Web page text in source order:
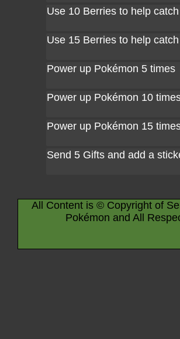
Use 10 Berries to help
Use 15 Berries to help
Power up Pokémon 5 times
Power up Pokémon 10
Power up Pokémon 15
Send 5 Gifts and add a
All Content is © Copyright of
Pokémon and All